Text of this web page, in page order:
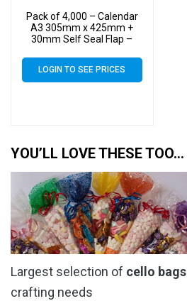
Pack of 4,000 – Calendar
A3 305mm x 425mm +
30mm Self Seal Flap –
Calendar Cello
LOGIN TO SEE PRICES
YOU’LL LOVE THESE TOO…
Largest selection of cello bags
crafting needs